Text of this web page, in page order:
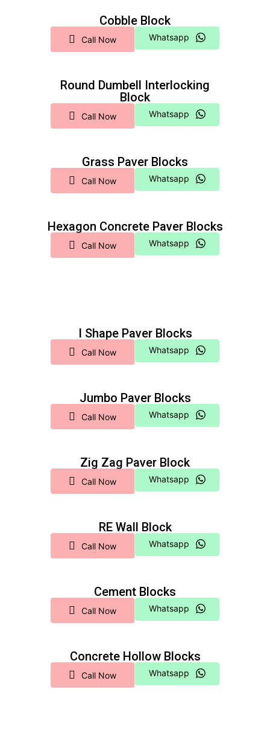
Cobble Block
Call Now Whatsapp
Round Dumbell Interlocking
Block
Call Now Whatsapp
Grass Paver Blocks
Call Now Whatsapp
Hexagon Concrete Paver Blocks
Call Now Whatsapp
I Shape Paver Blocks
Call Now Whatsapp
Jumbo Paver Blocks
Call Now Whatsapp
Zig Zag Paver Block
Call Now Whatsapp
RE Wall Block
Call Now Whatsapp
Cement Blocks
Call Now Whatsapp
Concrete Hollow Blocks
Call Now Whatsapp